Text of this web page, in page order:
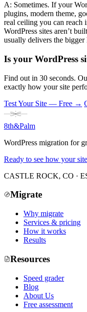
A: Sometimes. If your
plugins, modern theme,
real ceiling you can reach
WordPress sites aren’t
usually delivers the bigger
Is your WordPress
Find out in 30 seconds.
exactly how your site
Test Your Site — Free →
8th&Palm
WordPress migration for
Ready to see how your
CASTLE ROCK, CO ·
Migrate
Why migrate
Services & pricing
How it works
Results
Resources
Speed grader
Blog
About Us
Free assessment